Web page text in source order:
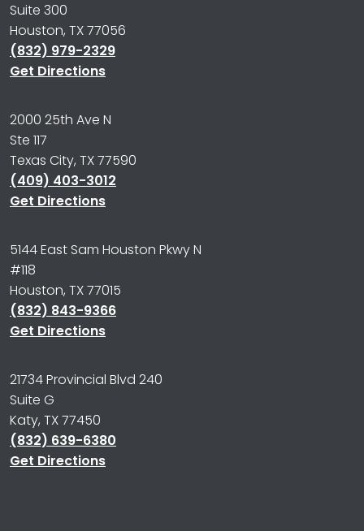
Suite 300
Houston, TX 77056
(832) 979-2329
Get Directions
2000 25th Ave N
Ste 117
Texas City, TX 77590
(409) 403-3012
Get Directions
5144 East Sam Houston Pkwy N
#118
Houston, TX 77015
(832) 843-9366
Get Directions
21734 Provincial Blvd 240
Suite G
Katy, TX 77450
(832) 639-6380
Get Directions